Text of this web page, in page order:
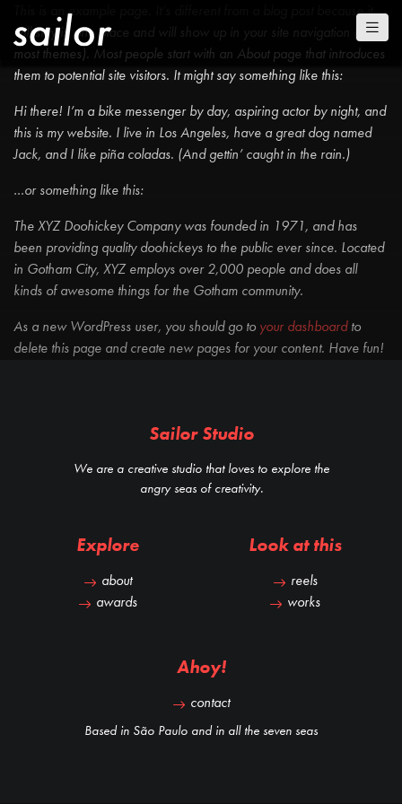
This is an example page. It’s different from a blog post because it
will stay in one place and will show up in your site navigation (in
most themes). Most people start with an About page that introduces
them to potential site visitors. It might say something like this:
Hi there! I’m a bike messenger by day, aspiring actor by night, and
this is my website. I live in Los Angeles, have a great dog named
Jack, and I like piña coladas. (And gettin’ caught in the rain.)
…or something like this:
The XYZ Doohickey Company was founded in 1971, and has
been providing quality doohickeys to the public ever since. Located
in Gotham City, XYZ employs over 2,000 people and does all
kinds of awesome things for the Gotham community.
As a new WordPress user, you should go to your dashboardto
delete this page and create new pages for your content. Have fun!
Sailor Studio
We are a creative studio that loves to explore the
angry seas of creativity.
Explore
about
awards
Look at this
reels
works
Ahoy!
contact
Based in São Paulo and in all the seven seas